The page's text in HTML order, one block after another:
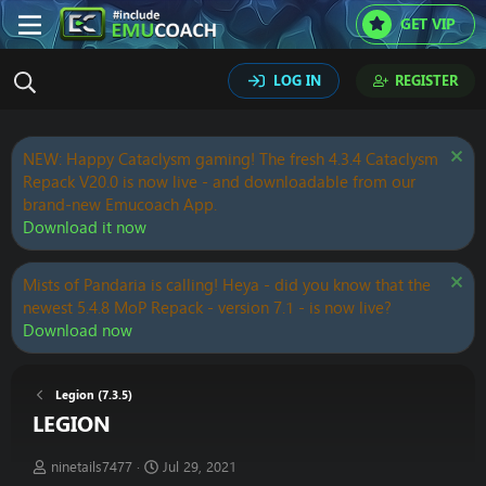
GET VIP
LOG IN REGISTER
NEW: Happy Cataclysm gaming! The fresh 4.3.4 Cataclysm
Repack V20.0 is now live - and downloadable from our
brand-new Emucoach App.
Download it now
Mists of Pandaria is calling! Heya - did you know that the
newest 5.4.8 MoP Repack - version 7.1 - is now live?
Download now
Legion (7.3.5)
LEGION
T
ninetails7477
S
Jul 29, 2021